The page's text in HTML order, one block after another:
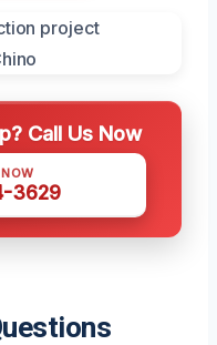
Call Us Now
3629